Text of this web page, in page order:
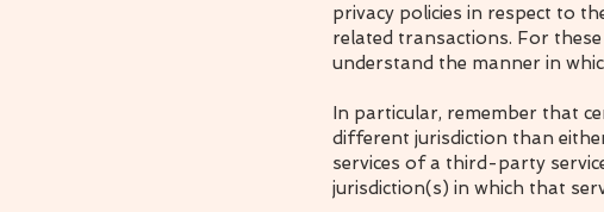
privacy policies in respect to
related transactions. For
understand the manner in
In particular, remember that
different jurisdiction than
services of a third-party
jurisdiction(s) in which that